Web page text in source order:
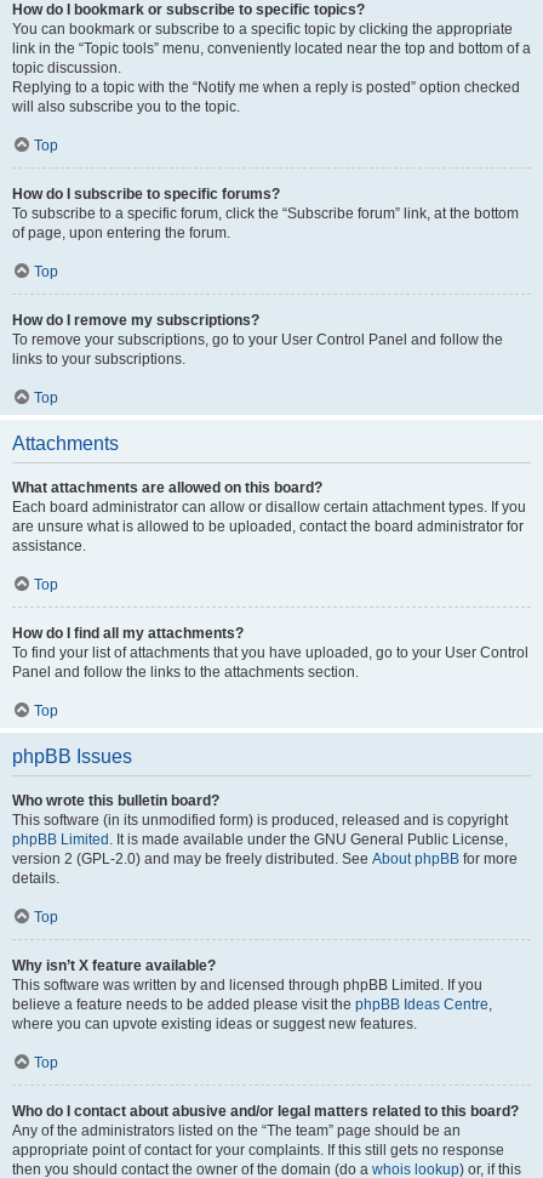
How do I bookmark or subscribe to specific topics?
You can bookmark or subscribe to a specific topic by clicking the appropriate
link in the “Topic tools” menu, conveniently located near the top and bottom of a
topic discussion.
Replying to a topic with the “Notify me when a reply is posted” option checked
will also subscribe you to the topic.
Top
How do I subscribe to specific forums?
To subscribe to a specific forum, click the “Subscribe forum” link, at the bottom
of page, upon entering the forum.
Top
How do I remove my subscriptions?
To remove your subscriptions, go to your User Control Panel and follow the
links to your subscriptions.
Top
Attachments
What attachments are allowed on this board?
Each board administrator can allow or disallow certain attachment types. If you
are unsure what is allowed to be uploaded, contact the board administrator for
assistance.
Top
How do I find all my attachments?
To find your list of attachments that you have uploaded, go to your User Control
Panel and follow the links to the attachments section.
Top
phpBB Issues
Who wrote this bulletin board?
This software (in its unmodified form) is produced, released and is copyright
phpBB Limited . It is made available under the GNU General Public License,
version 2 (GPL-2.0) and may be freely distributed. See About phpBB for more
details.
Top
Why isn’t X feature available?
This software was written by and licensed through phpBB Limited. If you
believe a feature needs to be added please visit the phpBB Ideas Centre,
where you can upvote existing ideas or suggest new features.
Top
Who do I contact about abusive and/or legal matters related to this board?
Any of the administrators listed on the “The team” page should be an
appropriate point of contact for your complaints. If this still gets no response
then you should contact the owner of the domain (do a whois lookup) or, if this